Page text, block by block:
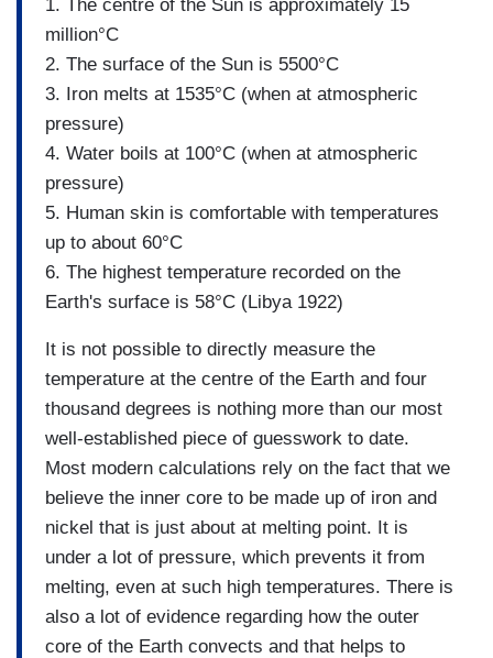
1. The centre of the Sun is approximately 15
million°C
2. The surface of the Sun is 5500°C
3. Iron melts at 1535°C (when at atmospheric
pressure)
4. Water boils at 100°C (when at atmospheric
pressure)
5. Human skin is comfortable with temperatures
up to about 60°C
6. The highest temperature recorded on the
Earth's surface is 58°C (Libya 1922)
It is not possible to directly measure the
temperature at the centre of the Earth and four
thousand degrees is nothing more than our most
well-established piece of guesswork to date.
Most modern calculations rely on the fact that we
believe the inner core to be made up of iron and
nickel that is just about at melting point. It is
under a lot of pressure, which prevents it from
melting, even at such high temperatures. There is
also a lot of evidence regarding how the outer
core of the Earth convects and that helps to